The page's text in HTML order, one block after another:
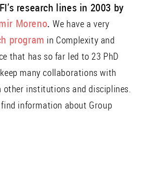
research lines in 2003 by
Moreno.We have a very
program in Complexity and
that has so far led to 23 PhD
many collaborations with
institutions and disciplines.
information about Group